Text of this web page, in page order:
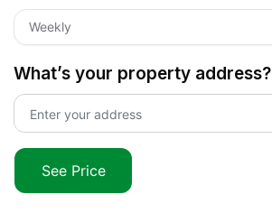
Weekly
What’s your property address?
See Price